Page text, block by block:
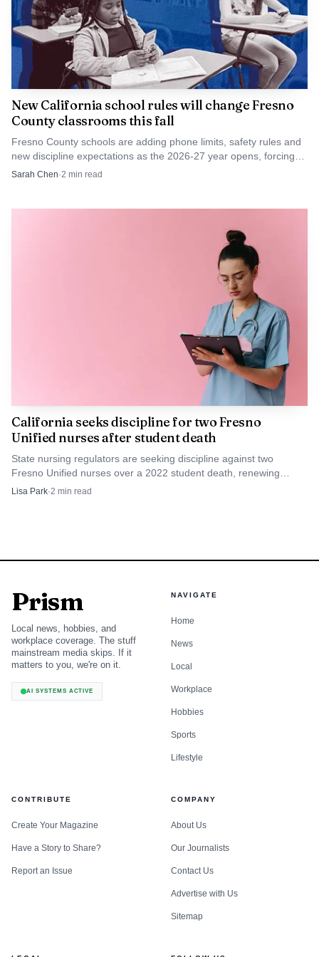
Clovis East’s side of the Division I bracket sat alongside
other high-profile matchups, including Destiny Christian
Academy against Saint Francis and Archbishop Mitty
against Whitney, underscoring how competitive the
NorCal field has been. For the Timberwolves, the
assignment is clear now: keep winning, and the season
moves one step closer to the championship round.
New California school rules will change Fresno
County classrooms this fall
Fresno County schools are adding phone limits, safety rules and
new discipline expectations as the 2026-27 year opens, forcing
districts to spell out enforcement.
Sarah Chen·2 min read
California seeks discipline for two Fresno
Unified nurses after student death
State nursing regulators are seeking discipline against two
Fresno Unified nurses over a 2022 student death, renewing
scrutiny of school health oversight in Fresno.
Lisa Park·2 min read
Prism
Local news, hobbies, and
workplace coverage. The stuff
mainstream media skips. If it
matters to you, we're on it.
AI SYSTEMS ACTIVE
NAVIGATE
Home
News
Local
Workplace
Hobbies
Sports
Lifestyle
CONTRIBUTE
Create Your Magazine
Have a Story to Share?
Report an Issue
COMPANY
About Us
Our Journalists
Contact Us
Advertise with Us
Sitemap